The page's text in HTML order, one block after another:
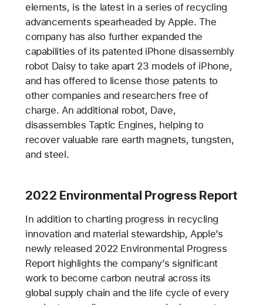
elements, is the latest in a series of recycling
advancements spearheaded by Apple. The
company has also further expanded the
capabilities of its patented iPhone disassembly
robot Daisy to take apart 23 models of iPhone,
and has offered to license those patents to
other companies and researchers free of
charge. An additional robot, Dave,
disassembles Taptic Engines, helping to
recover valuable rare earth magnets, tungsten,
and steel.
2022 Environmental Progress Report
In addition to charting progress in recycling
innovation and material stewardship, Apple’s
newly released 2022 Environmental Progress
Report highlights the company’s significant
work to become carbon neutral across its
global supply chain and the life cycle of every